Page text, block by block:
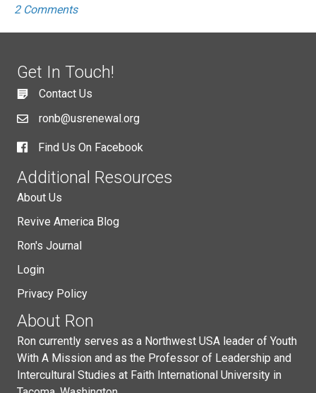
2 Comments
Get In Touch!
Contact Us
ronb@usrenewal.org
Find Us On Facebook
Additional Resources
About Us
Revive America Blog
Ron's Journal
Login
Privacy Policy
About Ron
Ron currently serves as a Northwest USA leader of Youth
With A Mission and as the Professor of Leadership and
Intercultural Studies at Faith International University in